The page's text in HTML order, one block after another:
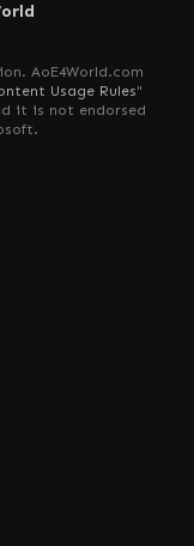
AoE4World.com
Usage Rules"
it is not endorsed